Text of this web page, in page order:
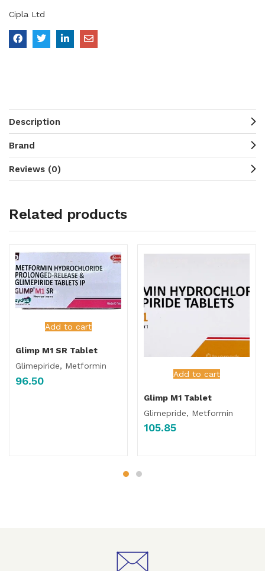
Cipla Ltd
Description
Brand
Reviews (0)
Related products
Add to cart
Glimp M1 SR Tablet
Glimepiride, Metformin
96.50
Add to cart
Glimp M1 Tablet
Glimepride, Metformin
105.85